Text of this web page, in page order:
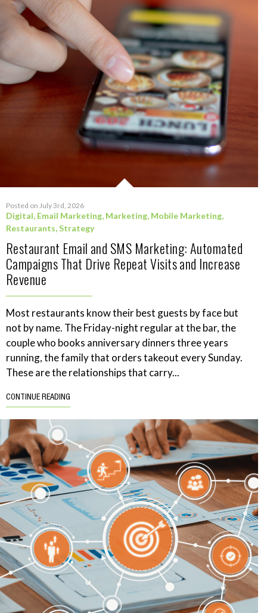
Posted on July 3rd, 2026
Digital, Email Marketing, Marketing, Mobile Marketing,
Restaurants,Strategy
Restaurant Email and SMS Marketing: Automated
Campaigns That Drive Repeat Visits and Increase
Revenue
Most restaurants know their best guests by face but
not by name. The Friday-night regular at the bar, the
couple who books anniversary dinners three years
running, the family that orders takeout every Sunday.
These are the relationships that carry...
CONTINUE READING